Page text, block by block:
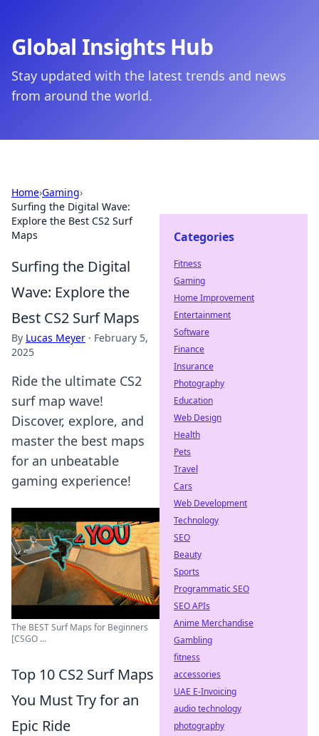
Global Insights Hub
Stay updated with the latest trends and news
from around the world.
Home›Gaming›
Surfing the Digital Wave:
Explore the Best CS2 Surf
Maps
Surfing the Digital
Wave: Explore the
Best CS2 Surf Maps
By Lucas Meyer · February 5,
2025
Ride the ultimate CS2
surf map wave!
Discover, explore, and
master the best maps
for an unbeatable
gaming experience!
The BEST Surf Maps for Beginners
[CSGO ...
Top 10 CS2 Surf Maps
You Must Try for an
Epic Ride
Categories
Fitness
Gaming
Home Improvement
Entertainment
Software
Finance
Insurance
Photography
Education
Web Design
Health
Pets
Travel
Cars
Web Development
Technology
SEO
Beauty
Sports
Programmatic SEO
SEO APIs
Anime Merchandise
Gambling
fitness
accessories
UAE E-Invoicing
audio technology
photography